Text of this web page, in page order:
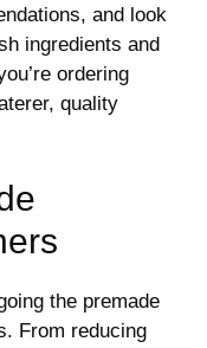
and look
ingredients and
ordering
quality
the premade
From reducing